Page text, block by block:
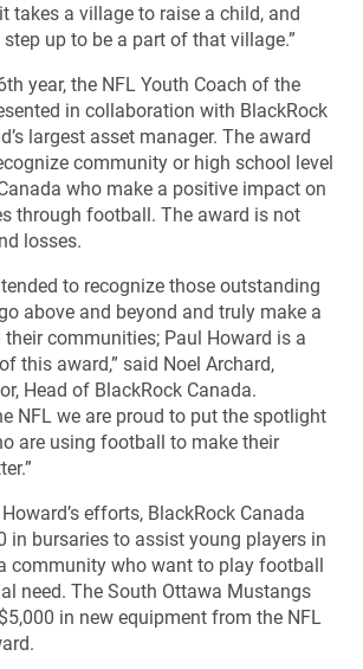
takes a village to raise a child, and
up to be a part of that village.”
year, the NFL Youth Coach of the
in collaboration with BlackRock
largest asset manager. The award
community or high school level
who make a positive impact on
through football. The award is not
losses.
to recognize those outstanding
above and beyond and truly make a
communities; Paul Howard is a
this award,” said Noel Archard,
Head of BlackRock Canada.
NFL we are proud to put the spotlight
are using football to make their
efforts, BlackRock Canada
in bursaries to assist young players in
community who want to play football
need. The South Ottawa Mustangs
in new equipment from the NFL